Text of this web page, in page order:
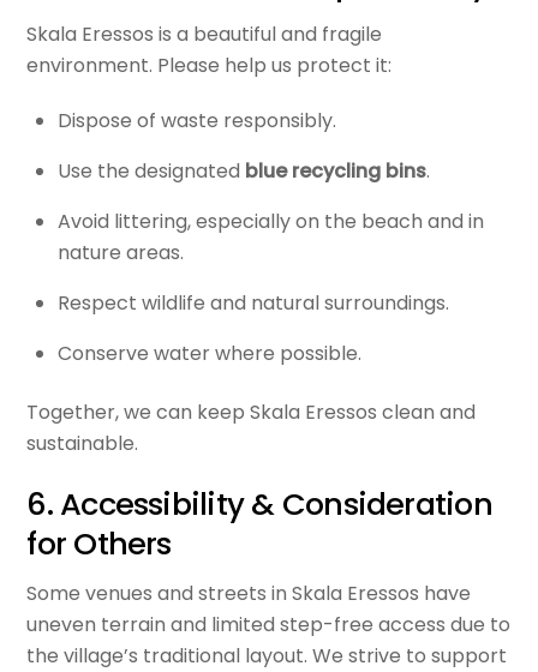
Skala Eressos is a beautiful and fragile
environment. Please help us protect it:
Dispose of waste responsibly.
Use the designated blue recycling bins.
Avoid littering, especially on the beach and in
nature areas.
Respect wildlife and natural surroundings.
Conserve water where possible.
Together, we can keep Skala Eressos clean and
sustainable.
6. Accessibility & Consideration
for Others
Some venues and streets in Skala Eressos have
uneven terrain and limited step-free access due to
the village’s traditional layout. We strive to support